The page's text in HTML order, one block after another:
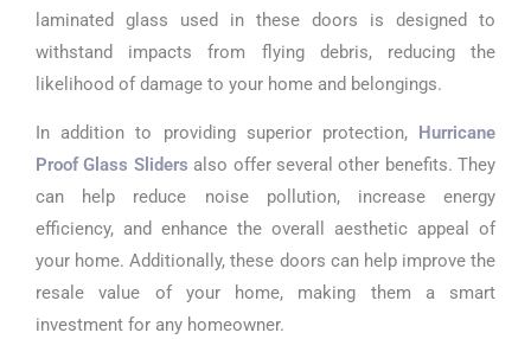
laminated glass used in these doors is designed to
withstand impacts from flying debris, reducing the
likelihood of damage to your home and belongings.
In addition to providing superior protection, Hurricane
Proof Glass Sliders also offer several other benefits. They
can help reduce noise pollution, increase energy
efficiency, and enhance the overall aesthetic appeal of
your home. Additionally, these doors can help improve the
resale value of your home, making them a smart
investment for any homeowner.